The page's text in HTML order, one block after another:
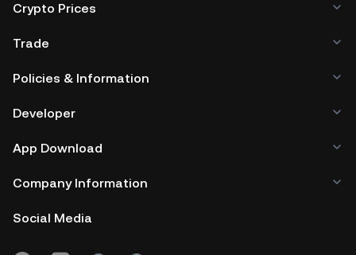
Crypto Prices
Trade
Policies & Information
Developer
App Download
Company Information
Social Media